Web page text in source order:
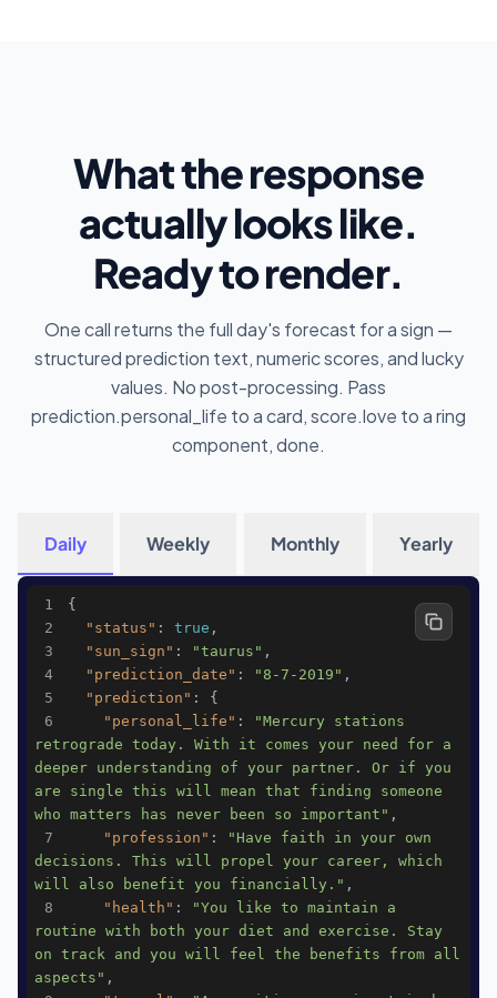
What the response
actually looks like.
Ready to render.
One call returns the full day's forecast for a sign —
structured prediction text, numeric scores, and lucky
values. No post-processing. Pass
prediction.personal_life to a card, score.love to a ring
component, done.
Daily Weekly Monthly Yearly
1
2
"status" : true
3
"sun_sign" : "taurus"
4
"prediction_date" : "8-7-2019"
5
"prediction"
6
"personal_life" :
"Mercury stations
retrograde today. With it comes your need for a
deeper understanding of your partner. Or if you
are single this will mean that finding someone
who matters has never been so important"
7
"profession" :
"Have faith in your own
decisions. This will propel your career, which
will also benefit you financially."
8
"health" :
"You like to maintain a
routine with both your diet and exercise. Stay
on track and you will feel the benefits from all
aspects"